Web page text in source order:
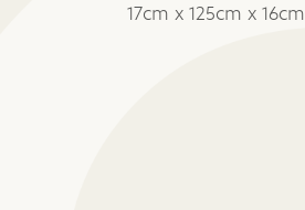
17cm x 125cm x 16cm